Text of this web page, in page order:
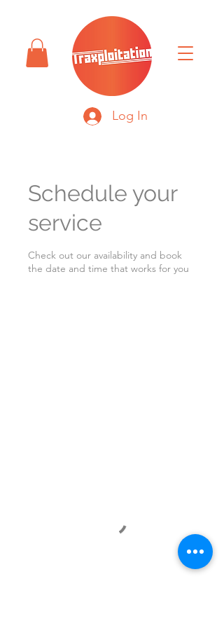
Log In
Schedule your
service
Check out our availability and book
the date and time that works for you